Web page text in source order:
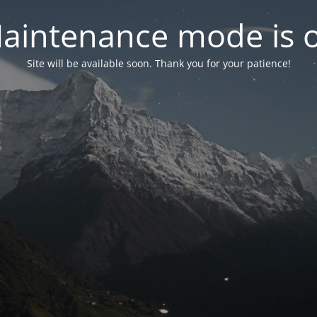
mode is
Site will be available soon. Thank you for your patience!